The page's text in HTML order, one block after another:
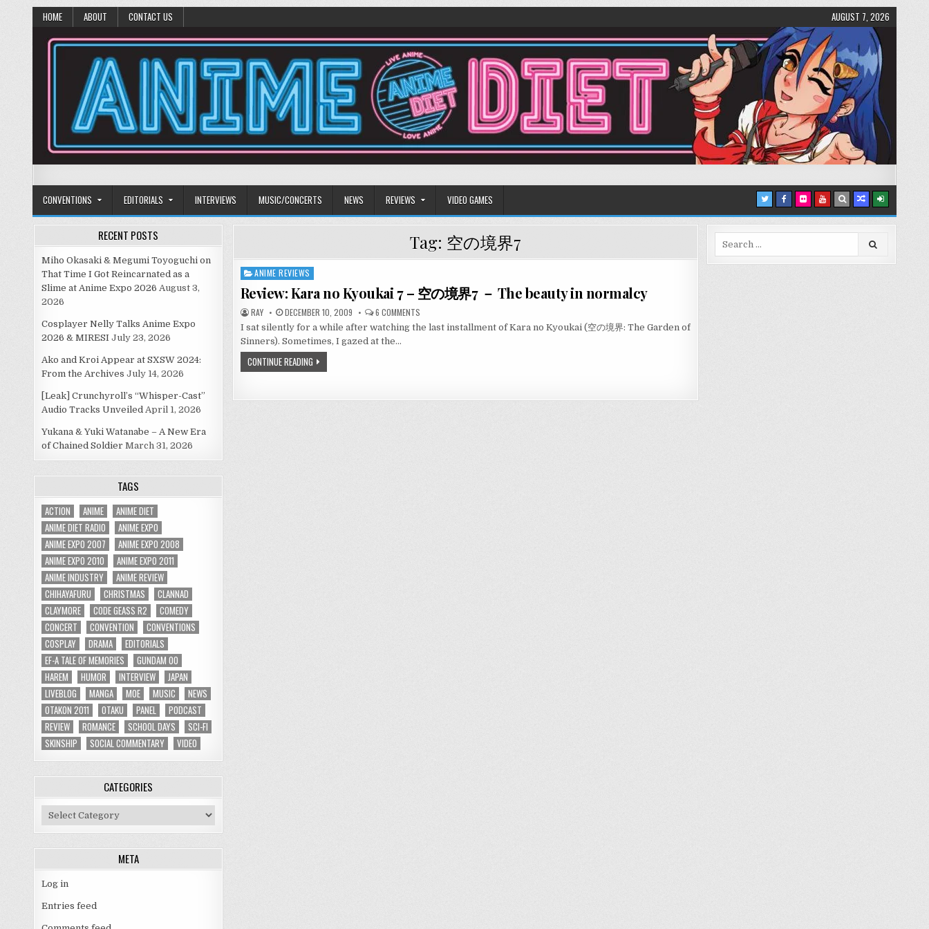
HOME ABOUT CONTACT US AUGUST 7, 2026
Anime Diet
CONVENTIONS EDITORIALS INTERVIEWS MUSIC/CONCERTS NEWS REVIEWS VIDEO GAMES
Tag: 空の境界7
Posted
in
ANIME REVIEWS
Review: Kara no Kyoukai 7 – 空の境界7 － The beauty in normalcy
RAY DECEMBER 10, 2009 6 COMMENTSON
REVIEW:
KARA
7
I sat silently for a while after watching the last installment of Kara no Kyoukai (空の境界: The Garden of
Sinners). Sometimes, I gazed at the…
CONTINUE READING
RECENT POSTS
Miho Okasaki & Megumi Toyoguchi on
That Time I Got Reincarnated as a
Slime at Anime Expo 2026 August 3,
2026
Cosplayer Nelly Talks Anime Expo
2026 & MIRESI July 23, 2026
Ako and Kroi Appear at SXSW 2024:
From the Archives July 14, 2026
[Leak] Crunchyroll’s “Whisper-Cast”
Audio Tracks Unveiled April 1, 2026
Yukana & Yuki Watanabe – A New Era
of Chained Soldier March 31, 2026
TAGS
ACTION ANIME
ANIME DIET
ANIME DIET RADIO
ANIME EXPO
ANIME EXPO 2007
ANIME EXPO 2008
ANIME EXPO 2010
ANIME EXPO 2011
ANIME INDUSTRY
ANIME REVIEW
CHIHAYAFURU
CHRISTMAS
CLANNAD
CLAYMORE
CODE GEASS R2
COMEDY
CONCERT
CONVENTION
CONVENTIONS
COSPLAY
DRAMA
EDITORIALS
EF-A TALE OF MEMORIES
GUNDAM 00
HAREM
HUMOR INTERVIEW
JAPAN
LIVEBLOG
MANGA MOE MUSIC
NEWS
OTAKON 2011
OTAKU PANEL
PODCAST
REVIEW
ROMANCE SCHOOL DAYS
SCI-FI
SKINSHIP
SOCIAL COMMENTARY VIDEO
CATEGORIES
Categories
META
Log in
Entries feed